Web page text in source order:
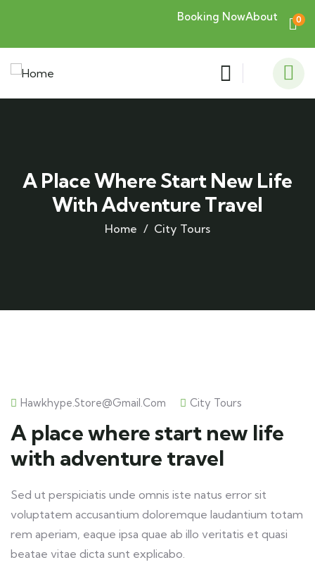
Booking NowAbout 0
A Place Where Start New Life
With Adventure Travel
Home City Tours
Hawkhype.store@gmail.com City Tours
A place where start new life
with adventure travel
Sed ut perspiciatis unde omnis iste natus error sit
voluptatem accusantium doloremque laudantium totam
rem aperiam, eaque ipsa quae ab illo veritatis et quasi
beatae vitae dicta sunt explicabo.